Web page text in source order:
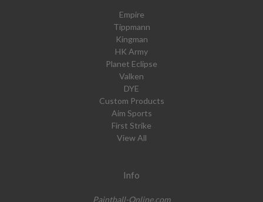
Empire
Tippmann
Kingman
HK Army
Planet Eclipse
Valken
DYE
Custom Products
Aim Sports
First Strike
View All
Info
Paintball-Online.com